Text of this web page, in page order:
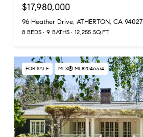
$17,980,000
96 Heather Drive, ATHERTON, CA 94027
8 BEDS 9 BATHS 12,255 SQ.FT.
FOR SALE MLS® ML82046374